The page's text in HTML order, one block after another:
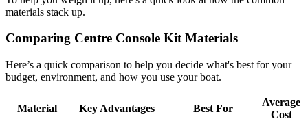
materials stack up.
Comparing Centre Console Kit Materials
Here’s a quick comparison to help you decide what's best for your
budget, environment, and how you use your boat.
Material Key Advantages Best For
Average
Cost